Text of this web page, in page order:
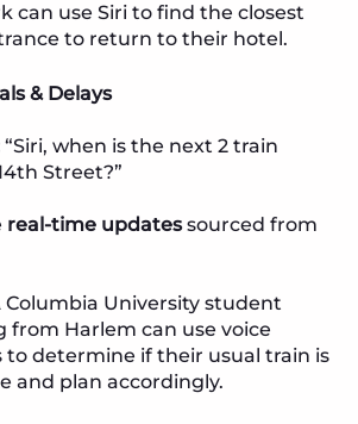
can use Siri to find the closest
to return to their hotel.
& Delays
“Siri, when is the next 2 train
Street?”
real-time updatessourced from
University student
from Harlem can use voice
to determine if their usual train is
and plan accordingly.